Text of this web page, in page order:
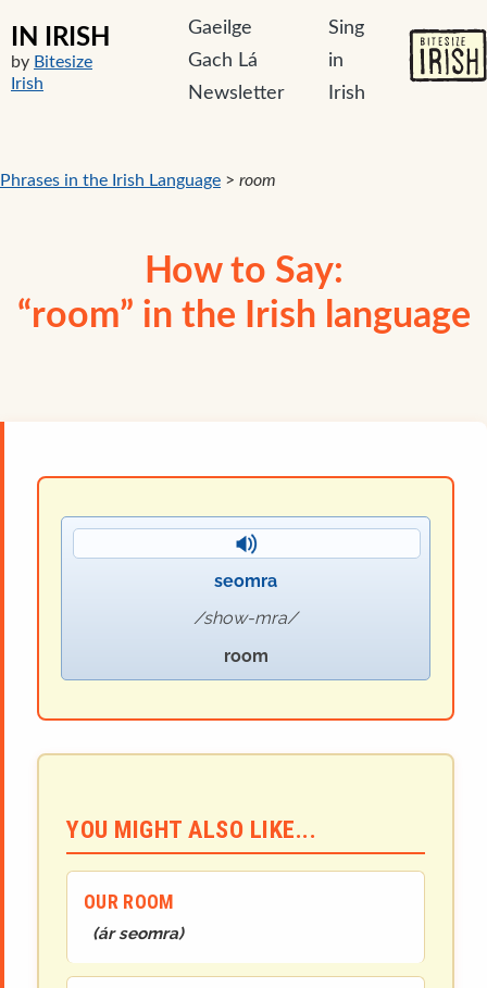
IN IRISH
by Bitesize
Irish
Gaeilge
Gach Lá
Newsletter
Sing
in
Irish
Phrases in the Irish Language > room
How to Say:
“room” in the Irish language
seomra
show-mra
room
YOU MIGHT ALSO LIKE...
OUR ROOM
(ár seomra)